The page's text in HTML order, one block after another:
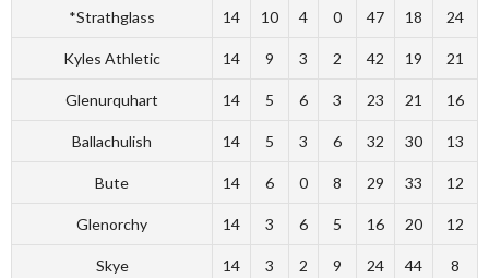
*Strathglass 14 10 4 0 47 18 24
Kyles Athletic 14 9 3 2 42 19 21
Glenurquhart 14 5 6 3 23 21 16
Ballachulish 14 5 3 6 32 30 13
Bute 14 6 0 8 29 33 12
Glenorchy 14 3 6 5 16 20 12
Skye 14 3 2 9 24 44 8